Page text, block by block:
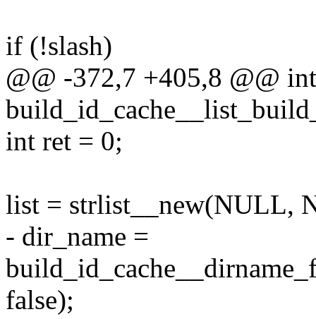
if (!slash)
@@ -372,7 +405,8 @@ int
int ret = 0;
list = strlist__new(NULL,
- dir_name =
false);